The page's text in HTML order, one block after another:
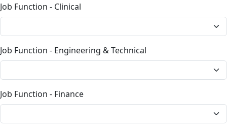
Job Function - Clinical
Job Function - Engineering & Technical
Job Function - Finance